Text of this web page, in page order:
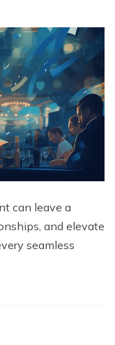
can leave a
and elevate
seamless